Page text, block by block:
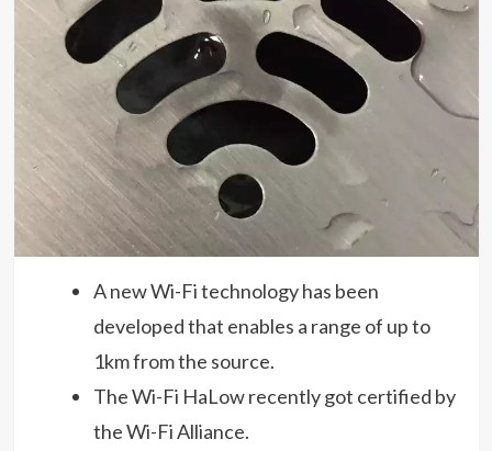
A new Wi-Fi technology has been
developed that enables a range of up to
1km from the source.
The Wi-Fi HaLow recently got certified by
the Wi-Fi Alliance.